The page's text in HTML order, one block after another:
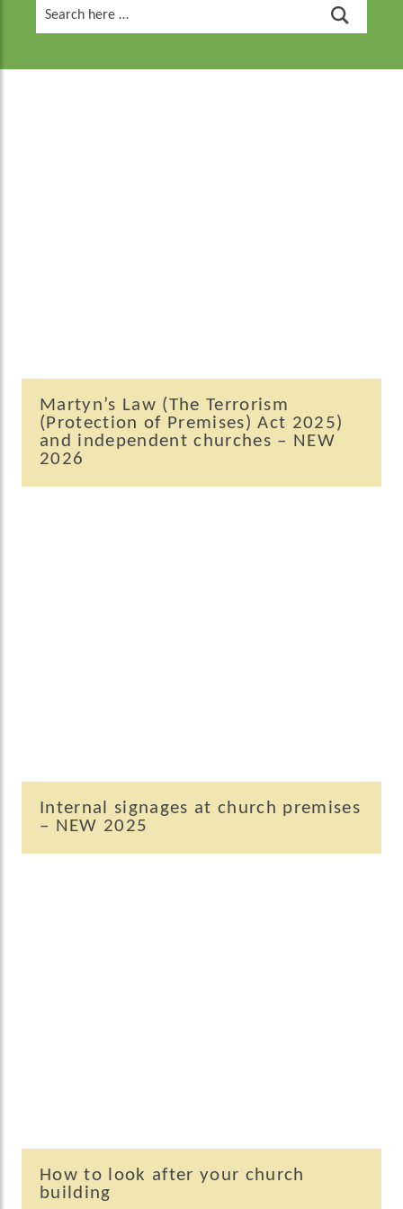
for:
Martyn’s Law (The Terrorism
(Protection of Premises) Act 2025)
and independent churches – NEW
2026
Internal signages at church premises
– NEW 2025
How to look after your church
building